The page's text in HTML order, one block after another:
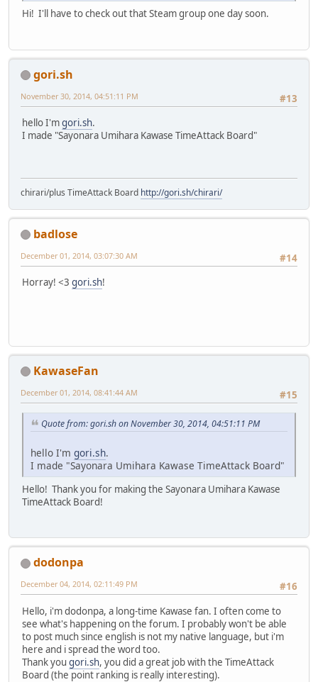
Hi! I'll have to check out that Steam group one day soon.
gori.sh
#13
November 30, 2014, 04:51:11 PM
hello I'mgori.sh.
I made "Sayonara Umihara Kawase TimeAttack Board"
chirari/plus TimeAttack Board http://gori.sh/chirari/
badlose
#14
December 01, 2014, 03:07:30 AM
Horray! <3 gori.sh!
KawaseFan
#15
December 01, 2014, 08:41:44 AM
Quote from: gori.sh on November 30, 2014, 04:51:11 PM
hello I'm gori.sh.
I made "Sayonara Umihara Kawase TimeAttack Board"
Hello! Thank you for making the Sayonara Umihara Kawase
TimeAttack Board!
dodonpa
#16
December 04, 2014, 02:11:49 PM
Hello, i'm dodonpa, a long-time Kawase fan. I often come to
see what's happening on the forum. I probably won't be able
to post much since english is not my native language, but i'm
here and i spread the word too.
Thank you gori.sh, you did a great job with the TimeAttack
Board (the point ranking is really interesting).